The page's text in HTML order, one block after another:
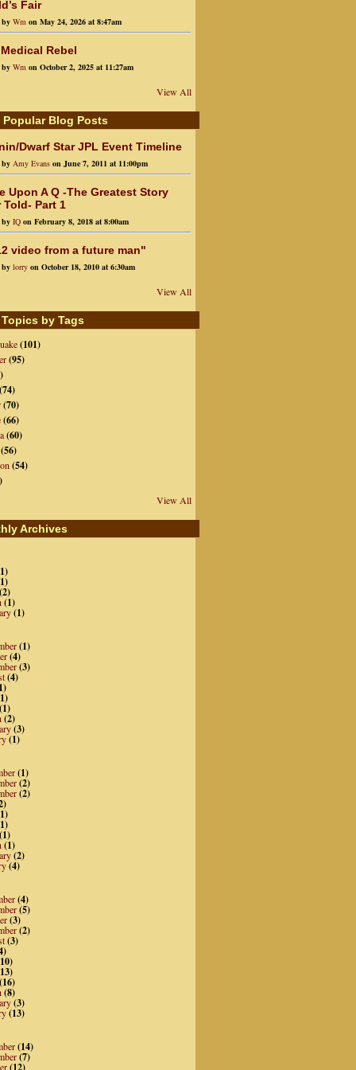
Fair
by Wm on May 24, 2026 at 8:47am
Rebel
by Wm on October 2, 2025 at 11:27am
View All
Popular Blog Posts
Dwarf Star JPL Event Timeline
by Amy Evans on June 7, 2011 at 11:00pm
Upon A Q -The Greatest Story
Told- Part 1
by IQ on February 8, 2018 at 8:00am
video from a future man"
by lorry on October 18, 2010 at 6:30am
View All
by Tags
(101)
(95)
(70)
(66)
(60)
(54)
View All
Archives
(1)
(1)
(1)
(4)
(3)
(4)
(2)
(3)
(1)
(1)
(2)
(2)
(1)
(2)
(4)
(4)
(5)
(3)
(2)
(3)
(8)
(3)
(13)
(14)
(7)
(12)